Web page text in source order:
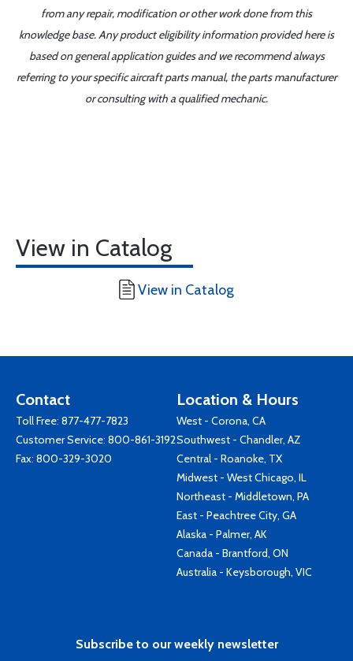
from any repair, modification or other work done from this
knowledge base. Any product eligibility information provided here is
based on general application guides and we recommend always
referring to your specific aircraft parts manual, the parts manufacturer
or consulting with a qualified mechanic.
View in Catalog
View in Catalog
Contact
Toll Free: 877-477-7823
Customer Service: 800-861-3192
Fax: 800-329-3020
Location & Hours
West - Corona, CA
Southwest - Chandler, AZ
Central - Roanoke, TX
Midwest - West Chicago, IL
Northeast - Middletown, PA
East - Peachtree City, GA
Alaska - Palmer, AK
Canada - Brantford, ON
Australia - Keysborough, VIC
Subscribe to our weekly newsletter